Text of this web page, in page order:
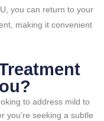
you can return to your
making it convenient
to address mild to
you’re seeking a subtle